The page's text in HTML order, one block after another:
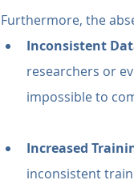
Furthermore, the
Inconsistent
researchers or
impossible to
Increased
inconsistent